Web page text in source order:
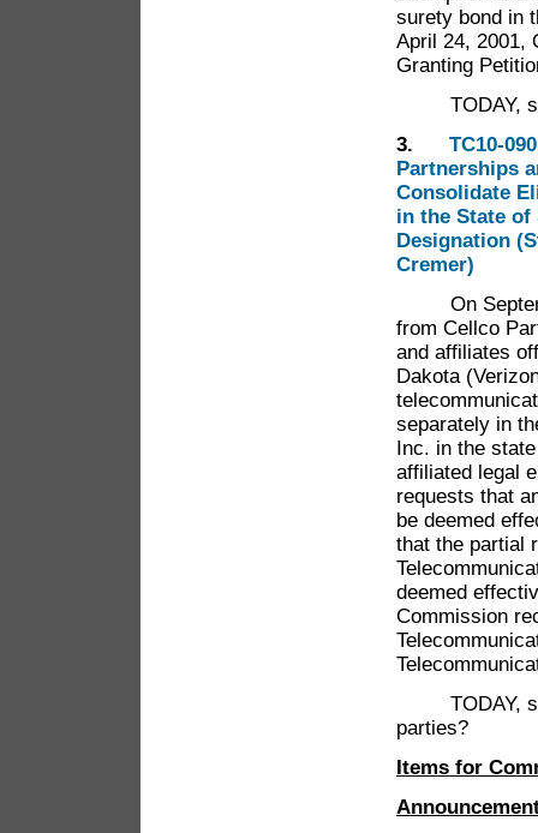
surety bond in
April 24, 2001,
Granting
TODAY,
3. TC10-
Partnerships
Consolidate
in the State of
Designation
Cremer)
On
from Cellco
and affiliates
Dakota
separately in
Inc. in the
affiliated legal
requests that
be deemed
that the partial
deemed
Commission
TODAY,
parties?
Items for